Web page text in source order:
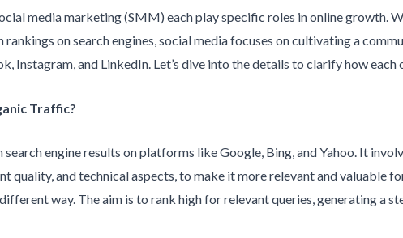
media marketing (SMM) each play specific roles in online growth.
on search engines, social media focuses on cultivating a
Instagram, and LinkedIn. Let’s dive into the details to clarify how
Traffic?
search engine results on platforms like Google, Bing, and Yahoo. It
quality, and technical aspects, to make it more relevant and valuable
way. The aim is to rank high for relevant queries, generating a